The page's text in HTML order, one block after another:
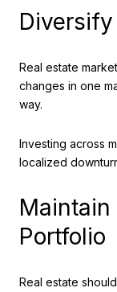
Real estate
changes in one
way.
Investing across
localized
Maintain
Portfolio
Real estate